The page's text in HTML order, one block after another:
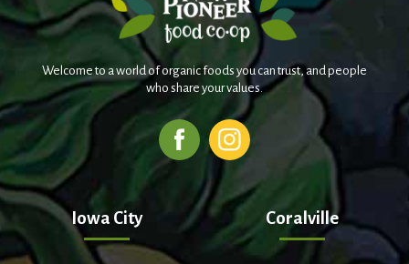
Welcome to a world of organic foods you can trust, and people
who share your values.
Iowa City Coralville